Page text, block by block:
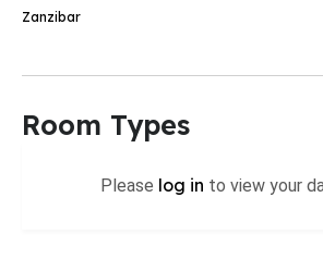
Zanzibar
Room Types
Please log in to view your